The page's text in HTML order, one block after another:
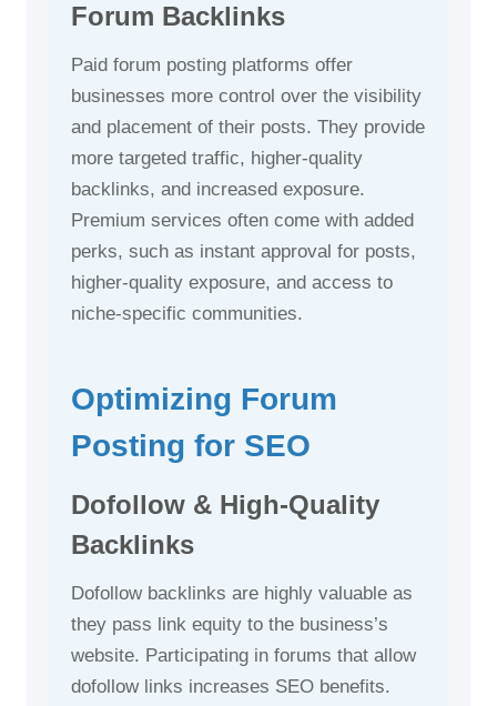
Forum Backlinks
Paid forum posting platforms offer
businesses more control over the visibility
and placement of their posts. They provide
more targeted traffic, higher-quality
backlinks, and increased exposure.
Premium services often come with added
perks, such as instant approval for posts,
higher-quality exposure, and access to
niche-specific communities.
Optimizing Forum
Posting for SEO
Dofollow & High-Quality
Backlinks
Dofollow backlinks are highly valuable as
they pass link equity to the business’s
website. Participating in forums that allow
dofollow links increases SEO benefits.